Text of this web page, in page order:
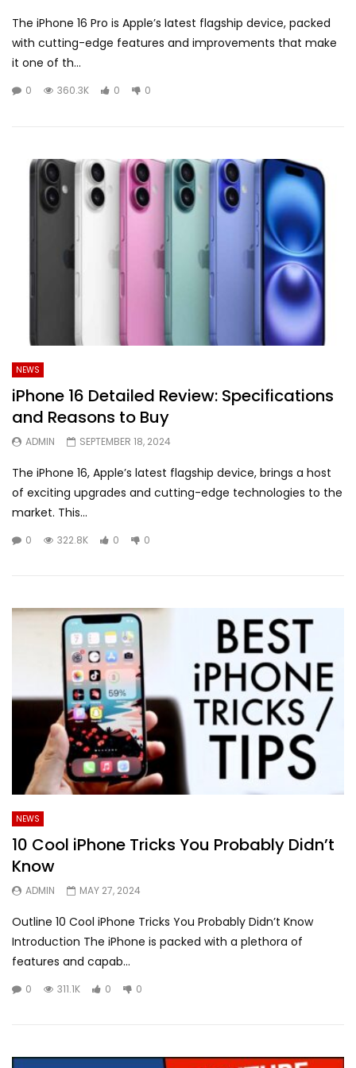
The iPhone 16 Pro is Apple’s latest flagship device, packed
with cutting-edge features and improvements that make
it one of th...
0 360.3K 0 0
NEWS
iPhone 16 Detailed Review: Specifications
and Reasons to Buy
ADMIN SEPTEMBER 18, 2024
The iPhone 16, Apple’s latest flagship device, brings a host
of exciting upgrades and cutting-edge technologies to the
market. This...
0 322.8K 0 0
NEWS
10 Cool iPhone Tricks You Probably Didn’t
Know
ADMIN MAY 27, 2024
Outline 10 Cool iPhone Tricks You Probably Didn’t Know
Introduction The iPhone is packed with a plethora of
features and capab...
0 311.1K 0 0